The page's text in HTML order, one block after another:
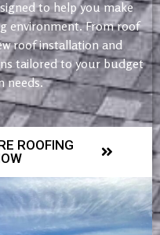
to help you make
environment. From roof
roof installation and
tailored to your budget
needs.
ROOFING